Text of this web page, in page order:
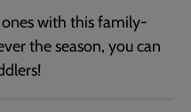
with this family-
the season, you can